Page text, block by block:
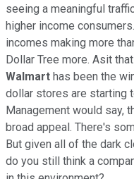
seeing a meaningful
higher income
incomes making more
Dollar Tree more. Asit
Walmart has been the
dollar stores are starting
Management would say,
broad appeal. There's
But given all of the dark
do you still think a